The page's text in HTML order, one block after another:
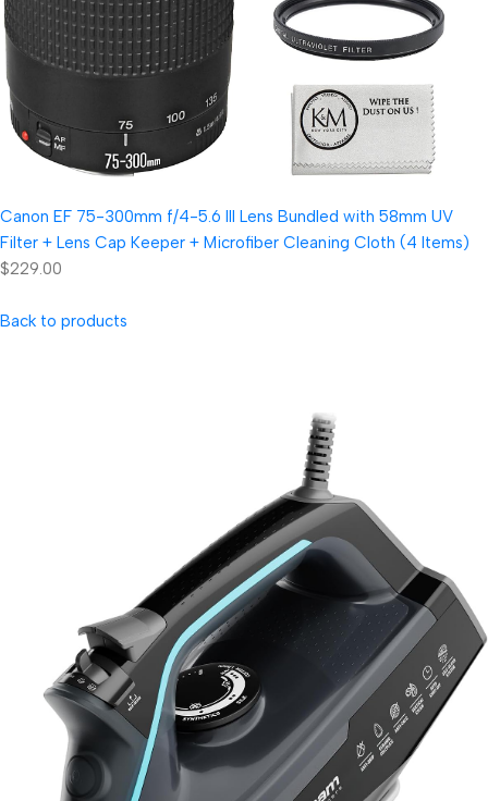
Canon EF 75-300mm f/4-5.6 III Lens Bundled with 58mm UV
Filter + Lens Cap Keeper + Microfiber Cleaning Cloth (4 Items)
$229.00
Back to products